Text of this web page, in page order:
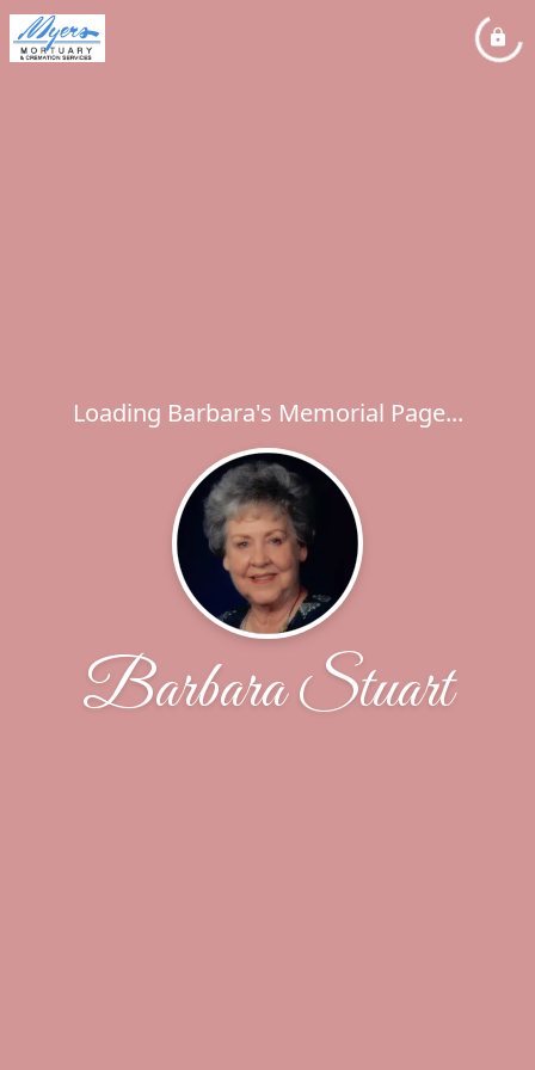
Loading Barbara's Memorial Page...
Barbara Stuart